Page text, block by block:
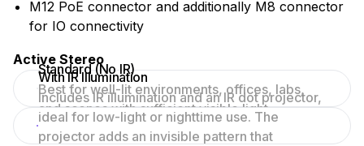
M12 PoE connector and additionally M8 connector
for IO connectivity
Active Stereo
Standard (No IR)
Best for well-lit environments, offices, labs,
and scenes with sufficient visible light.
With IR Illumination
Includes IR illumination and an IR dot projector,
ideal for low-light or nighttime use. The
projector adds an invisible pattern that